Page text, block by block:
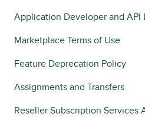
Application Developer and API
Marketplace Terms of Use
Feature Deprecation Policy
Assignments and Transfers
Reseller Subscription Services